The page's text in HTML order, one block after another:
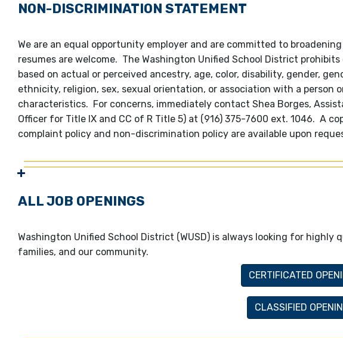
NON-DISCRIMINATION STATEMENT
We are an equal opportunity employer and are committed to
resumes are welcome. The Washington Unified School District
based on actual or perceived ancestry, age, color, disability, gender,
ethnicity, religion, sex, sexual orientation, or association with a person
characteristics. For concerns, immediately contact Shea Borges,
Officer for Title IX and CC of R Title 5) at (916) 375-7600 ext. 1046. A
complaint policy and non-discrimination policy are available upon
ALL JOB OPENINGS
Washington Unified School District (WUSD) is always looking for
families, and our community.
CERTIFICATED
CLASSIFIED